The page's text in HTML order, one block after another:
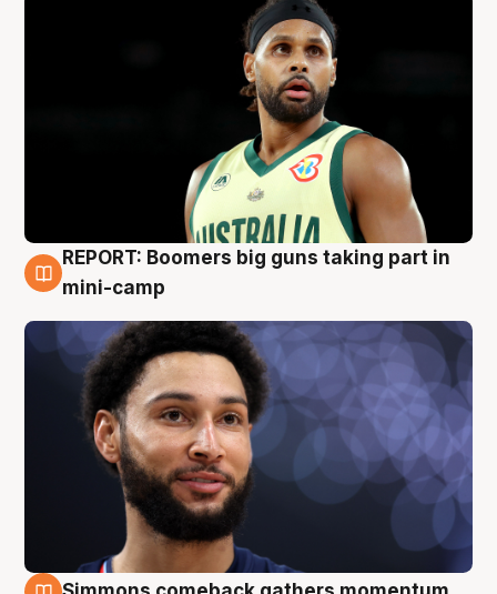
10 Aug
REPORT: Boomers big guns taking part in
mini-camp